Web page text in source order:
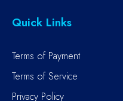
Quick Links
Terms of Payment
Terms of Service
Privacy Policy